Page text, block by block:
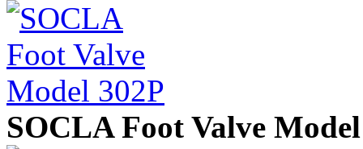
SOCLA Foot Valve